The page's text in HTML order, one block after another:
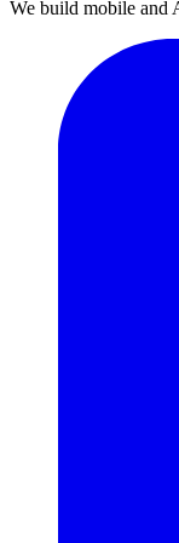
We build mobile and